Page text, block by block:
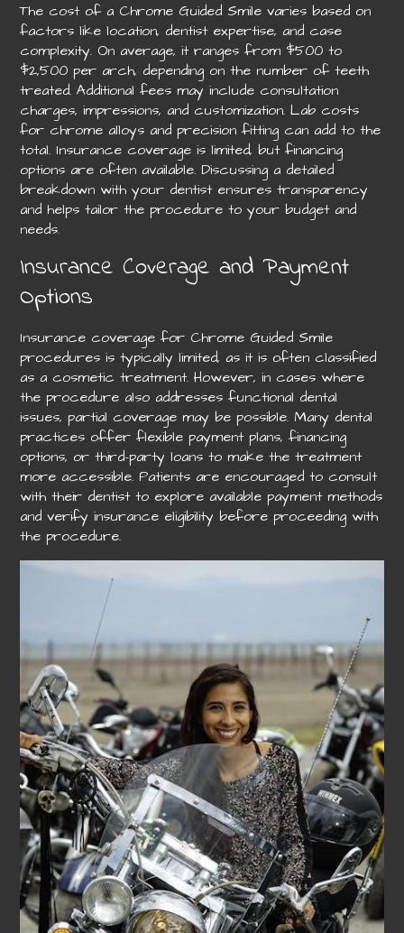
The cost of a Chrome Guided Smile varies based on
factors like location, dentist expertise, and case
complexity. On average, it ranges from $500 to
$2,500 per arch, depending on the number of teeth
treated. Additional fees may include consultation
charges, impressions, and customization. Lab costs
for chrome alloys and precision fitting can add to the
total. Insurance coverage is limited, but financing
options are often available. Discussing a detailed
breakdown with your dentist ensures transparency
and helps tailor the procedure to your budget and
needs.
Insurance Coverage and Payment
Options
Insurance coverage for Chrome Guided Smile
procedures is typically limited, as it is often classified
as a cosmetic treatment. However, in cases where
the procedure also addresses functional dental
issues, partial coverage may be possible. Many dental
practices offer flexible payment plans, financing
options, or third-party loans to make the treatment
more accessible. Patients are encouraged to consult
with their dentist to explore available payment methods
and verify insurance eligibility before proceeding with
the procedure.